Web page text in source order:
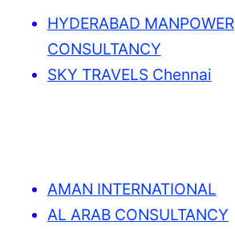
HYDERABAD MANPOWER
CONSULTANCY
SKY TRAVELS Chennai
AMAN INTERNATIONAL
AL ARAB CONSULTANCY